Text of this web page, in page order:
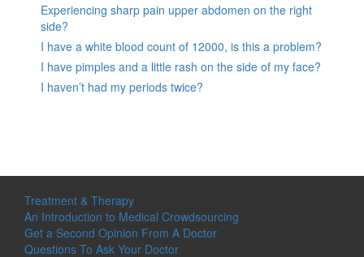
Experiencing sharp pain upper abdomen on the right
side?
I have a white blood count of 12000, is this a problem?
I have pimples and a little rash on the side of my face?
I haven’t had my periods twice?
Treatment & Therapy
An Introduction to Medical Crowdsourcing
Get a Second Opinion From A Doctor
Questions To Ask Your Doctor